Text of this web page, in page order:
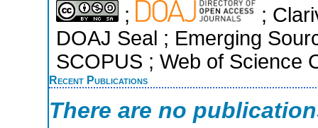
;
;
DOAJ Seal ; Emerging
SCOPUS ; Web of Science
Recent Publications
There are no